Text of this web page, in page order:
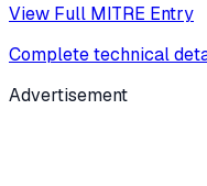
View Full MITRE Entry
Complete technical
Advertisement